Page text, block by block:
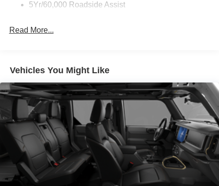
5Yr/60,000 Roadside Assist
Read More...
Vehicles You Might Like